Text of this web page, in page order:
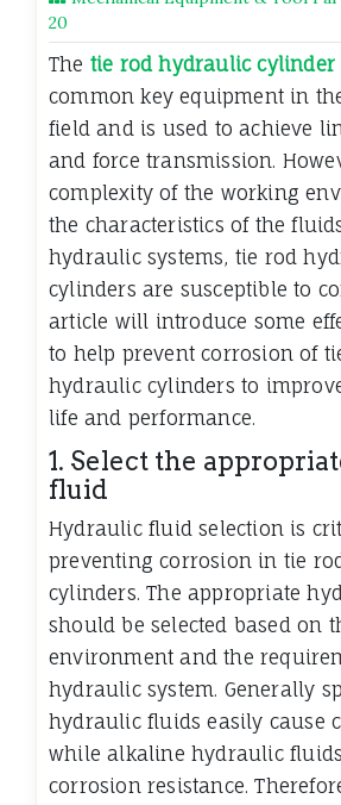
20
The tie rod hydraulic cylinder
common key equipment in
field and is used to achieve
and force transmission.
complexity of the working
the characteristics of the
hydraulic systems, tie rod
cylinders are susceptible to
article will introduce some
to help prevent corrosion of
hydraulic cylinders to
life and performance.
1. Select the
fluid
Hydraulic fluid selection is
preventing corrosion in tie
cylinders. The appropriate
should be selected based on
environment and the
hydraulic system. Generally
hydraulic fluids easily cause
while alkaline hydraulic
corrosion resistance.